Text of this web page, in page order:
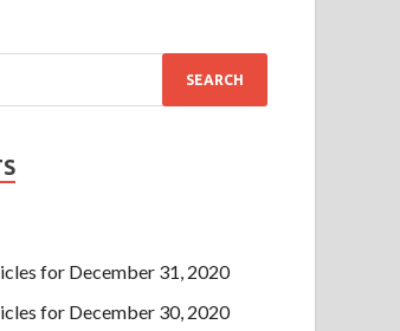
for December 31, 2020
for December 30, 2020